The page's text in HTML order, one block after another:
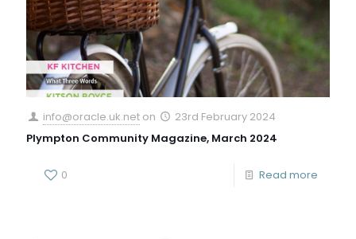
info@oracle.uk.net on
23rd February 2024
Plympton Community Magazine, March 2024
0 Read more